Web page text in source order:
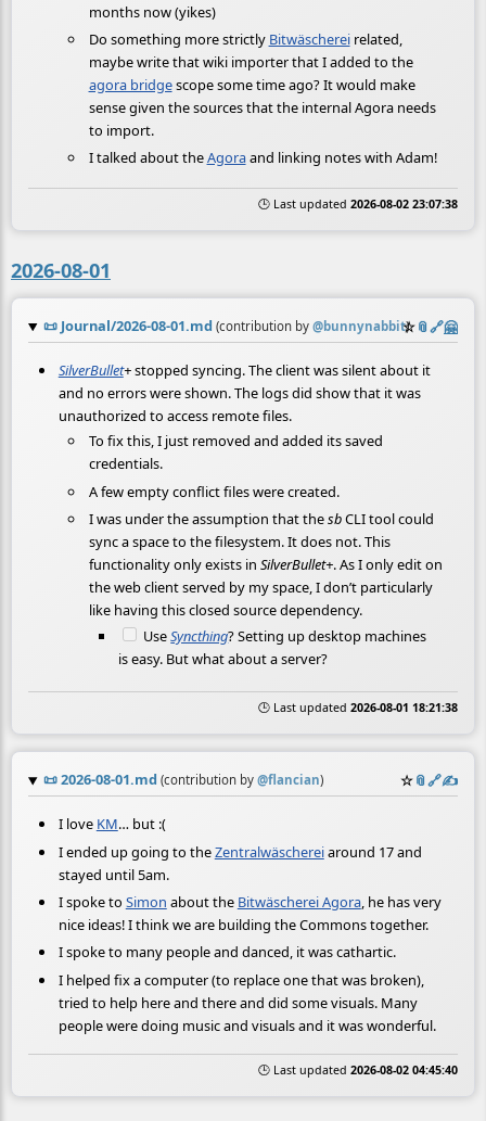
months now (yikes)
Do something more strictly Bitwäschereirelated,
maybe write that wiki importer that I added to the
agora bridgescope some time ago? It would make
sense given the sources that the internal Agora needs
to import.
I talked about theAgoraand linking notes with Adam!
🕒 Last updated 2026-08-02 23:07:38
2026-08-01
📜 Journal/2026-08-01.md (contribution by @bunnynabbit)
☆📎️🔗🤗
SilverBullet+stopped syncing. The client was silent about it
and no errors were shown. The logs did show that it was
unauthorized to access remote files.
To fix this, I just removed and added its saved
credentials.
A few empty conflict files were created.
I was under the assumption that thesbCLI tool could
sync a space to the filesystem. It does not. This
functionality only exists in SilverBullet+. As I only edit on
the web client served by my space, I don’t particularly
like having this closed source dependency.
UseSyncthing? Setting up desktop machines
is easy. But what about a server?
🕒 Last updated 2026-08-01 18:21:38
📜2026-08-01.md (contribution by @flancian) ☆📎️🔗✍️
I love KM… but :(
I ended up going to theZentralwäschereiaround 17 and
stayed until 5am.
I spoke to Simon about the Bitwäscherei Agora, he has very
nice ideas! I think we are building the Commons together.
I spoke to many people and danced, it was cathartic.
I helped fix a computer (to replace one that was broken),
tried to help here and there and did some visuals. Many
people were doing music and visuals and it was wonderful.
🕒 Last updated 2026-08-02 04:45:40